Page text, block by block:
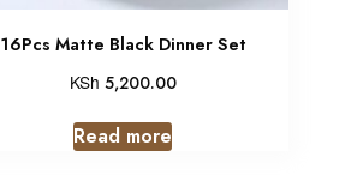
16Pcs Matte Black Dinner Set
KSh 5,200.00
Read more